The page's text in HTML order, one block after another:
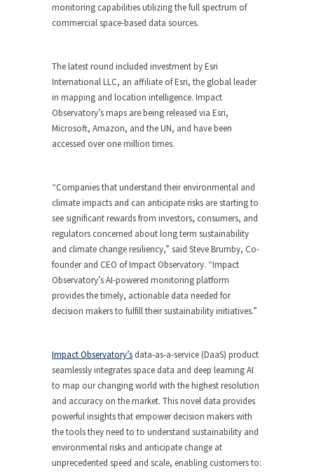
monitoring capabilities utilizing the full spectrum of
commercial space-based data sources.
The latest round included investment by Esri
International LLC, an affiliate of Esri, the global leader
in mapping and location intelligence. Impact
Observatory’s maps are being released via Esri,
Microsoft, Amazon, and the UN, and have been
accessed over one million times.
“Companies that understand their environmental and
climate impacts and can anticipate risks are starting to
see significant rewards from investors, consumers, and
regulators concerned about long term sustainability
and climate change resiliency,” said Steve Brumby, Co-
founder and CEO of Impact Observatory. “Impact
Observatory’s AI-powered monitoring platform
provides the timely, actionable data needed for
decision makers to fulfill their sustainability initiatives.”
Impact Observatory’s data-as-a-service (DaaS) product
seamlessly integrates space data and deep learning AI
to map our changing world with the highest resolution
and accuracy on the market. This novel data provides
powerful insights that empower decision makers with
the tools they need to to understand sustainability and
environmental risks and anticipate change at
unprecedented speed and scale, enabling customers to: